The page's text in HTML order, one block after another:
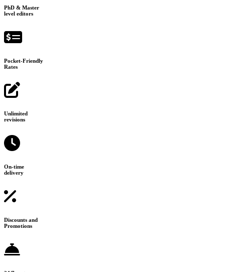
PhD & Master
level editors
Pocket-Friendly
Rates
Unlimited
revisions
On-time
delivery
Discounts and
Promotions